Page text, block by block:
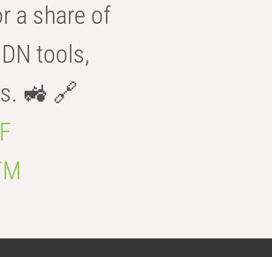
a share of
tools,
🚜 🔗